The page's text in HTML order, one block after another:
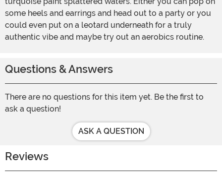
some heels and earrings and head out to a party or you
could even put on a leotard underneath for a truly
authentic vibe and maybe try out an aerobics routine.
Questions & Answers
There are no questions for this item yet. Be the first to
ask a question!
ASK A QUESTION
Reviews